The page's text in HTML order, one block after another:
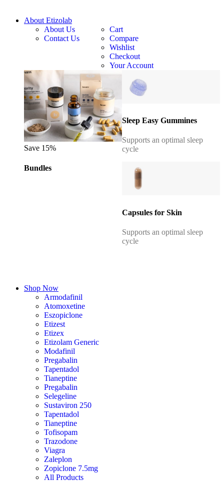
About Etizolab
About Us
Contact Us
Cart
Compare
Wishlist
Checkout
Your Account
Save 15%
Bundles
Sleep Easy Gummines
Supports an optimal sleep
cycle
Capsules for Skin
Supports an optimal sleep
cycle
Shop Now
Armodafinil
Atomoxetine
Eszopiclone
Etizest
Etizex
Etizolam Generic
Modafinil
Pregabalin
Tapentadol
Tianeptine
Pregabalin
Selegeline
Sustaviron 250
Tapentadol
Tianeptine
Tofisopam
Trazodone
Viagra
Zaleplon
Zopiclone 7.5mg
All Products